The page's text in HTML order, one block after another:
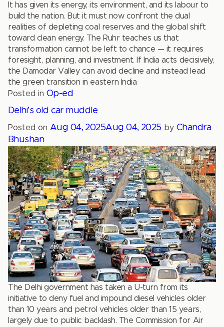
It has given its energy, its environment, and its labour to
build the nation. But it must now confront the dual
realities of depleting coal reserves and the global shift
toward clean energy. The Ruhr teaches us that
transformation cannot be left to chance — it requires
foresight, planning, and investment. If India acts decisively,
the Damodar Valley can avoid decline and instead lead
the green transition in eastern India
Posted in Op-ed
Delhi’s old car muddle
Posted on Aug 04, 2025Aug 04, 2025 by Chandra
Bhushan
The Delhi government has taken a U-turn from its
initiative to deny fuel and impound diesel vehicles older
than 10 years and petrol vehicles older than 15 years,
largely due to public backlash. The Commission for Air